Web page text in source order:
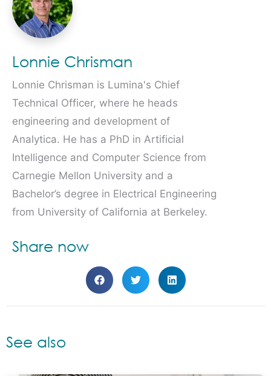
Lonnie Chrisman
Lonnie Chrisman is Lumina's Chief
Technical Officer, where he heads
engineering and development of
Analytica. He has a PhD in Artificial
Intelligence and Computer Science from
Carnegie Mellon University and a
Bachelor’s degree in Electrical Engineering
from University of California at Berkeley.
Share now
See also